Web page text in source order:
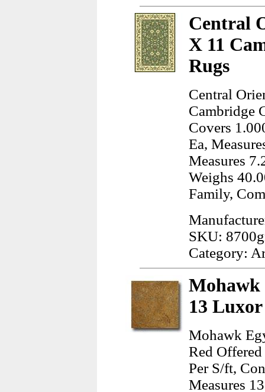
Central
X 11
Rugs
Central
Cambridge
Covers
Ea,
Measures
Weighs
Family,
SKU:
Category:
Mohawk
13
Mohawk
Red
Per S/ft,
Measures